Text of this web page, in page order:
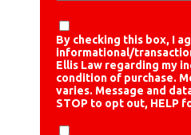
By checking this box, I
informational/
Ellis Law regarding my
condition of purchase.
varies. Message and
STOP to opt out, HELP